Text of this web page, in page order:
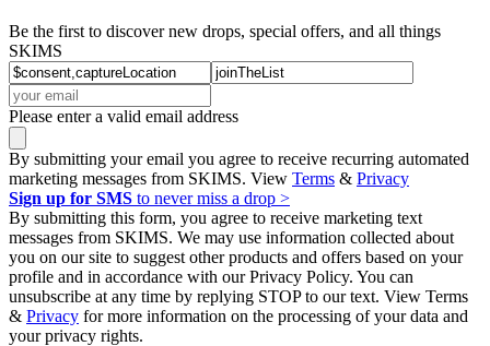
Be the first to discover new drops, special offers, and all things
SKIMS
Please enter a valid email address
By submitting your email you agree to receive recurring automated
marketing messages from SKIMS. View Terms & Privacy
Sign up for SMS to never miss a drop >
By submitting this form, you agree to receive marketing text
messages from SKIMS. We may use information collected about
you on our site to suggest other products and offers based on your
profile and in accordance with our Privacy Policy. You can
unsubscribe at any time by replying STOP to our text. View Terms
& Privacy for more information on the processing of your data and
your privacy rights.